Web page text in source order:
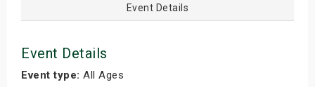
Event Details
Event Details
Event type: All Ages